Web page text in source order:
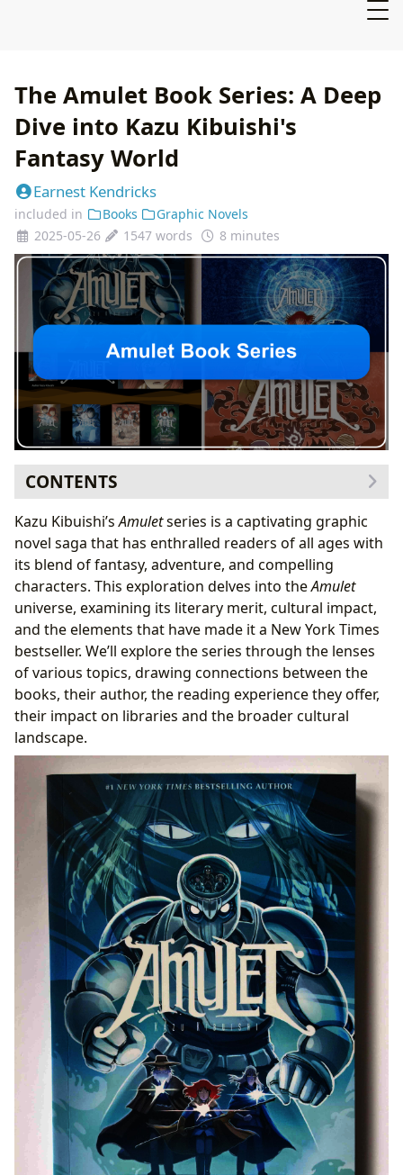
The Amulet Book Series: A Deep
Dive into Kazu Kibuishi's
Fantasy World
Earnest Kendricks
included in Books
Graphic Novels
2025-05-26
1547 words 8 minutes
CONTENTS
The Books: A Genre-Bending Epic
Bestsellers and New Releases: A Continued
Success
Book Reviews: Critical Acclaim and Reader
Enthusiasm
Kazu Kibuishi: The Author and His Vision
Writing Style and Inspirations: A Unique Blend
Biographies and Famous Works: Beyond Amulet
Reading and Learning: More Than Just Entertainment
Summaries and Educational Value: A Rich Learning
Experience
Life Lessons and Reading Habits: Cultivating a
Love of Reading
Libraries and Archives: Preserving a Legacy
Public Libraries and Digital Libraries: Expanding
Access
Rare Collections and Archives: Ensuring Future
Accessibility
Cultural Impact: A Multifaceted Influence
Literary Influence and Adaptations: A Growing
Impact
Awards and Communities: A Testament to Success
Kazu Kibuishi’sAmuletseries is a captivating graphic
novel saga that has enthralled readers of all ages with
its blend of fantasy, adventure, and compelling
characters. This exploration delves into theAmulet
universe, examining its literary merit, cultural impact,
and the elements that have made it a New York Times
bestseller. We’ll explore the series through the lenses
of various topics, drawing connections between the
books, their author, the reading experience they offer,
their impact on libraries and the broader cultural
landscape.